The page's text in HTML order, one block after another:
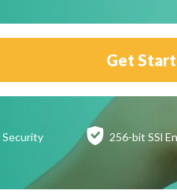
Get
Security 256-bit SSl